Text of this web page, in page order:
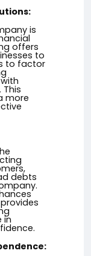
is
offers
to
to factor
more
debts
in